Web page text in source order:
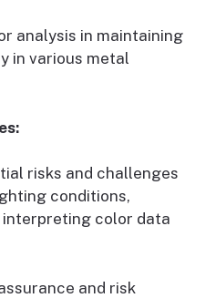
analysis in maintaining
in various metal
risks and challenges
conditions,
interpreting color data
and risk